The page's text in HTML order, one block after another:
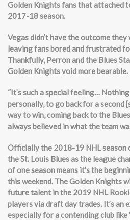
Golden Knights fans that attached
2017-18 season.
Vegas didn’t have the outcome
leaving fans bored and frustrated
Thankfully, Perron and the Blues
Golden Knights void more bearable.
“It’s such a special feeling…
personally, to go back for a second
way to win, coming back to the
always believed in what the team
Officially the 2018-19 NHL season
the St. Louis Blues as the league
of one season means it’s the
this weekend. The Golden Knights
future talent in the 2019 NHL
players via draft day trades. It’s an
especially for a contending club like